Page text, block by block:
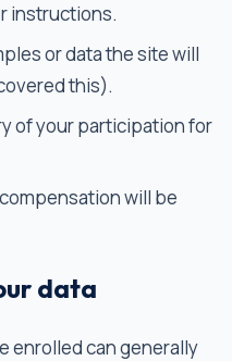
instructions.
or data the site will
this).
of your participation for
will be
data
enrolled can generally